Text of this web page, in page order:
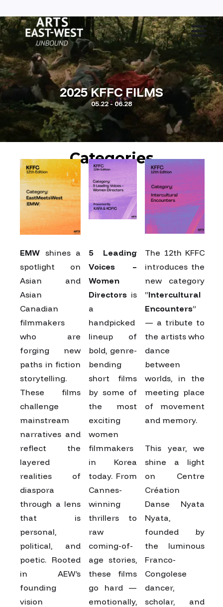
2025 KFFC FILMS
05.22 - 06.28
Categories
EMW shines a
spotlight on
Asian and
Asian
Canadian
filmmakers
who are
forging new
paths in fiction
storytelling.
These films
challenge
mainstream
narratives and
reflect the
layered
realities of
diaspora
through a lens
that is
personal,
political, and
poetic. Rooted
in AEW’s
founding
vision
5 Leading
Voices –
Women
Directors is
a
handpicked
lineup of
bold, genre-
bending
short films
by some of
the most
exciting
women
filmmakers
in Korea
today. From
Cannes-
winning
thrillers to
raw
coming-of-
age stories,
these films
go hard —
emotionally,
The 12th KFFC
introduces the
new category
“Intercultural
Encounters”
— a tribute to
the artists who
dance
between
worlds, in the
meeting place
of movement
and memory.
This year, we
shine a light
on Centre
Création
Danse Nyata
Nyata,
founded by
the luminous
Franco-
Congolese
dancer,
scholar, and